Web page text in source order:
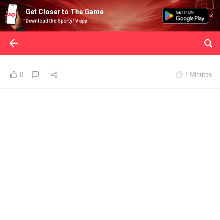
Get Closer to The Game
Download the SportyTV app
0 1 Minutes